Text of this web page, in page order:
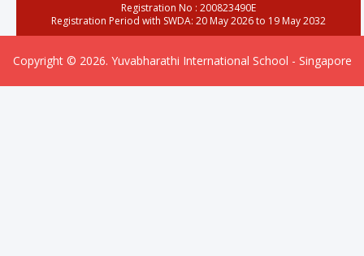
Registration No : 200823490E
Registration Period with SWDA: 20 May 2026 to 19 May 2032
Copyright © 2026. Yuvabharathi International School - Singapore